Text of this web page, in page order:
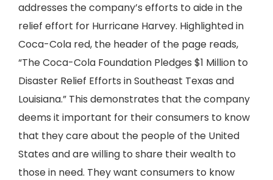
addresses the company’s efforts to aide in the
relief effort for Hurricane Harvey. Highlighted in
Coca-Cola red, the header of the page reads,
“The Coca-Cola Foundation Pledges $1 Million to
Disaster Relief Efforts in Southeast Texas and
Louisiana.” This demonstrates that the company
deems it important for their consumers to know
that they care about the people of the United
States and are willing to share their wealth to
those in need. They want consumers to know